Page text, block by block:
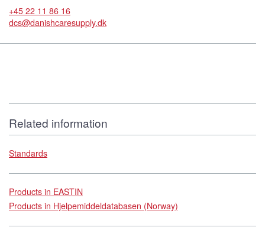
+45 22 11 86 16
dcs@danishcaresupply.dk
Related information
Standards
Products in EASTIN
Products in Hjelpemiddeldatabasen (Norway)